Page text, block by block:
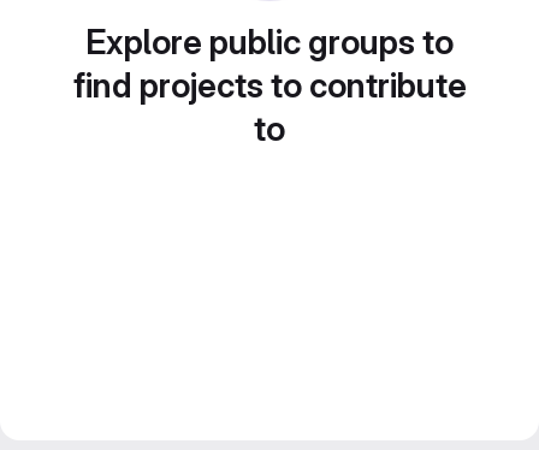
Explore public groups to
find projects to contribute
to